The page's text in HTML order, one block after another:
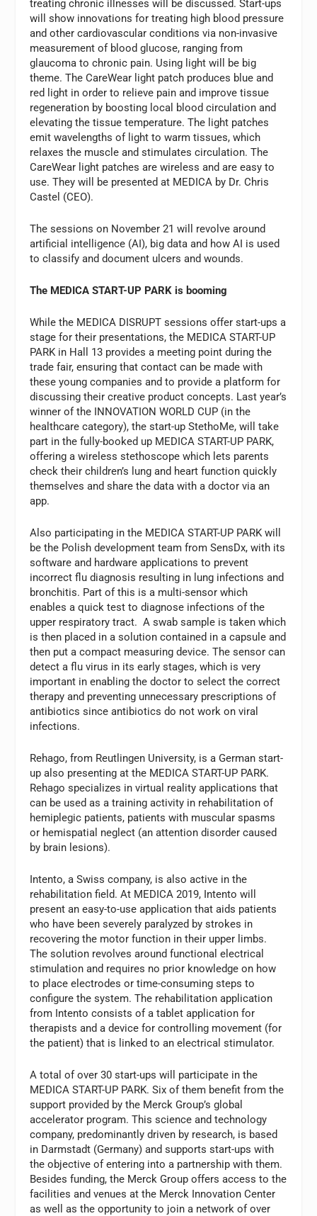
treating chronic illnesses will be discussed. Start-ups
will show innovations for treating high blood pressure
and other cardiovascular conditions via non-invasive
measurement of blood glucose, ranging from
glaucoma to chronic pain. Using light will be big
theme. The CareWear light patch produces blue and
red light in order to relieve pain and improve tissue
regeneration by boosting local blood circulation and
elevating the tissue temperature. The light patches
emit wavelengths of light to warm tissues, which
relaxes the muscle and stimulates circulation. The
CareWear light patches are wireless and are easy to
use. They will be presented at MEDICA by Dr. Chris
Castel (CEO).
The sessions on November 21 will revolve around
artificial intelligence (AI), big data and how AI is used
to classify and document ulcers and wounds.
The MEDICA START-UP PARK is booming
While the MEDICA DISRUPT sessions offer start-ups a
stage for their presentations, the MEDICA START-UP
PARK in Hall 13 provides a meeting point during the
trade fair, ensuring that contact can be made with
these young companies and to provide a platform for
discussing their creative product concepts. Last year’s
winner of the INNOVATION WORLD CUP (in the
healthcare category), the start-up StethoMe, will take
part in the fully-booked up MEDICA START-UP PARK,
offering a wireless stethoscope which lets parents
check their children’s lung and heart function quickly
themselves and share the data with a doctor via an
app.
Also participating in the MEDICA START-UP PARK will
be the Polish development team from SensDx, with its
software and hardware applications to prevent
incorrect flu diagnosis resulting in lung infections and
bronchitis. Part of this is a multi-sensor which
enables a quick test to diagnose infections of the
upper respiratory tract. A swab sample is taken which
is then placed in a solution contained in a capsule and
then put a compact measuring device. The sensor can
detect a flu virus in its early stages, which is very
important in enabling the doctor to select the correct
therapy and preventing unnecessary prescriptions of
antibiotics since antibiotics do not work on viral
infections.
Rehago, from Reutlingen University, is a German start-
up also presenting at the MEDICA START-UP PARK.
Rehago specializes in virtual reality applications that
can be used as a training activity in rehabilitation of
hemiplegic patients, patients with muscular spasms
or hemispatial neglect (an attention disorder caused
by brain lesions).
Intento, a Swiss company, is also active in the
rehabilitation field. At MEDICA 2019, Intento will
present an easy-to-use application that aids patients
who have been severely paralyzed by strokes in
recovering the motor function in their upper limbs.
The solution revolves around functional electrical
stimulation and requires no prior knowledge on how
to place electrodes or time-consuming steps to
configure the system. The rehabilitation application
from Intento consists of a tablet application for
therapists and a device for controlling movement (for
the patient) that is linked to an electrical stimulator.
A total of over 30 start-ups will participate in the
MEDICA START-UP PARK. Six of them benefit from the
support provided by the Merck Group’s global
accelerator program. This science and technology
company, predominantly driven by research, is based
in Darmstadt (Germany) and supports start-ups with
the objective of entering into a partnership with them.
Besides funding, the Merck Group offers access to the
facilities and venues at the Merck Innovation Center
as well as the opportunity to join a network of over